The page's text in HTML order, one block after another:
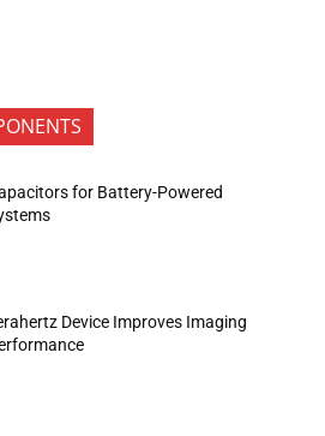
for Battery-Powered
Device Improves Imaging